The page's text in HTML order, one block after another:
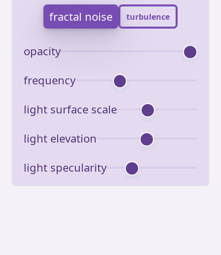
fractal noise turbulence
opacity
frequency
light surface scale
light elevation
light specularity